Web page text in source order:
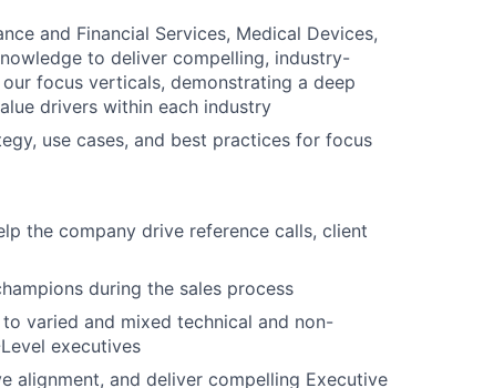
and Financial Services, Medical Devices,
to deliver compelling, industry-
focus verticals, demonstrating a deep
drivers within each industry
use cases, and best practices for focus
the company drive reference calls, client
during the sales process
varied and mixed technical and non-
executives
alignment, and deliver compelling Executive